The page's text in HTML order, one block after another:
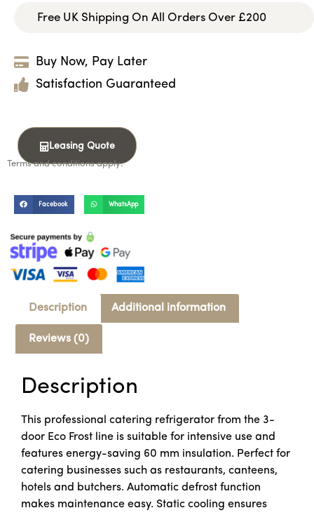
Free UK Shipping On All Orders Over £200
Buy Now, Pay Later
Satisfaction Guaranteed
Leasing Quote
Terms and conditions apply.
Facebook WhatsApp
Description Additional information
Reviews (0)
Description
This professional catering refrigerator from the 3-
door Eco Frost line is suitable for intensive use and
features energy-saving 60 mm insulation. Perfect for
catering businesses such as restaurants, canteens,
hotels and butchers. Automatic defrost function
makes maintenance easy. Static cooling ensures